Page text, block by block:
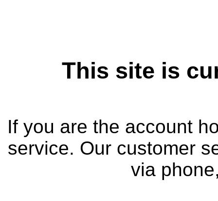
This site is
If you are the account
service. Our customer
via